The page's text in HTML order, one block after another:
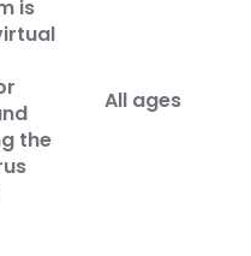
is
the
All ages